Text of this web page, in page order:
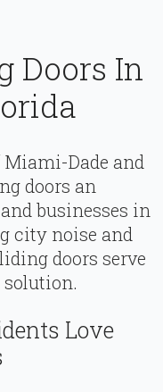
Doors In
Dade and
doors an
businesses in
city noise and
doors serve
solution.
Love